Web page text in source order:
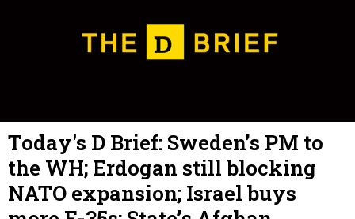
Today's D Brief: Sweden’s PM to
the WH; Erdogan still blocking
NATO expansion; Israel buys